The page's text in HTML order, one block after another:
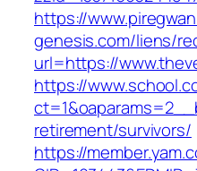
https://
genesis.com/liens/
url=https://
https://
retirement/survivors/
https://